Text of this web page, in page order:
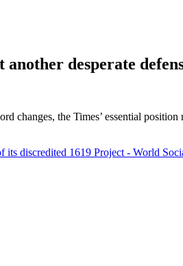
desperate
changes, the Times’ essential
its discredited 1619 Project - World